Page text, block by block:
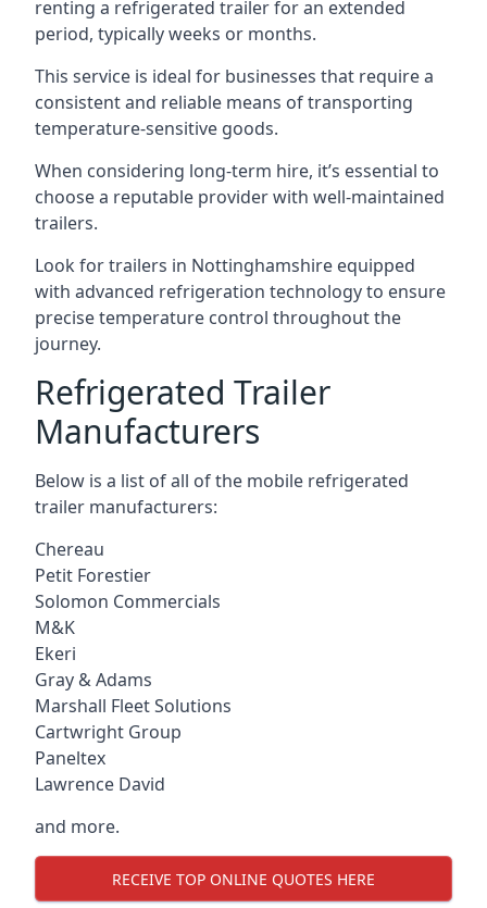
renting a refrigerated trailer for an extended
period, typically weeks or months.
This service is ideal for businesses that require a
consistent and reliable means of transporting
temperature-sensitive goods.
When considering long-term hire, it’s essential to
choose a reputable provider with well-maintained
trailers.
Look for trailers in Nottinghamshire equipped
with advanced refrigeration technology to ensure
precise temperature control throughout the
journey.
Refrigerated Trailer
Manufacturers
Below is a list of all of the mobile refrigerated
trailer manufacturers:
Chereau
Petit Forestier
Solomon Commercials
M&K
Ekeri
Gray & Adams
Marshall Fleet Solutions
Cartwright Group
Paneltex
Lawrence David
and more.
RECEIVE TOP ONLINE QUOTES HERE